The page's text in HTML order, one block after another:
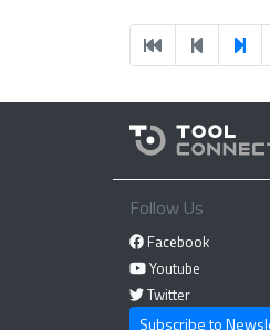
Follow Us
Facebook
Youtube
Twitter
Subscribe to